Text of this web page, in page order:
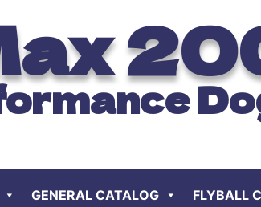
GENERAL CATALOG FLYBALL